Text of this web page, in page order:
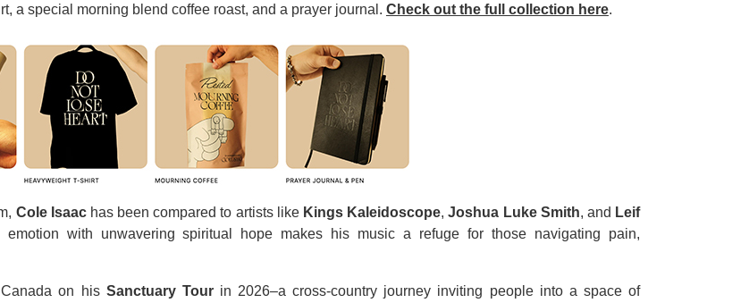
a special morning blend coffee roast, and a prayer journal. Check out the full collection here.
Cole Isaachas been compared to artists like Kings Kaleidoscope,Joshua Luke Smith, and Leif
with unwavering spiritual hope makes his music a refuge for those navigating pain,
on his Sanctuary Tourin 2026–a cross-country journey inviting people into a space of